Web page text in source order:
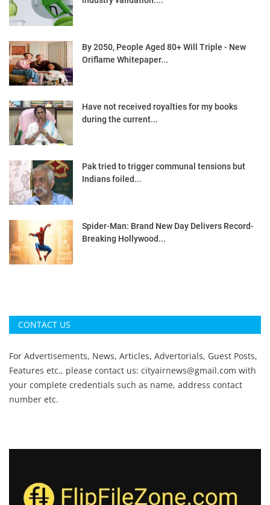
By 2050, People Aged 80+ Will Triple - New
Oriflame Whitepaper...
Have not received royalties for my books
during the current...
Pak tried to trigger communal tensions but
Indians foiled...
Spider-Man: Brand New Day Delivers Record-
Breaking Hollywood...
CONTACT US
For Advertisements, News, Articles, Advertorials, Guest Posts,
Features etc., please contact us: cityairnews@gmail.com with
your complete credentials such as name, address contact
number etc.